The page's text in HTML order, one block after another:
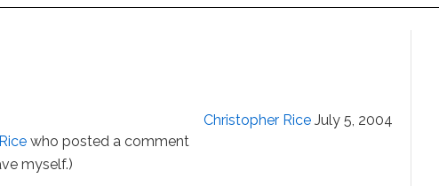
Christopher Rice July 5, 2004
who posted a comment
myself.)